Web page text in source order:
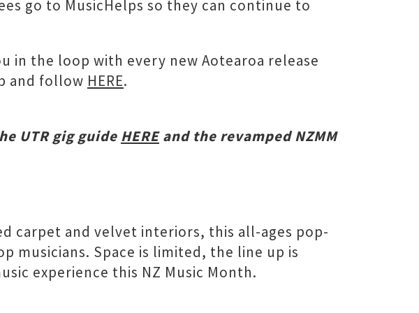
go to MusicHelps so they can continue to
in the loop with every new Aotearoa release
and follow HERE.
UTR gig guide HEREand the revamped NZMM
carpet and velvet interiors, this all-ages pop-
musicians. Space is limited, the line up is
experience this NZ Music Month.